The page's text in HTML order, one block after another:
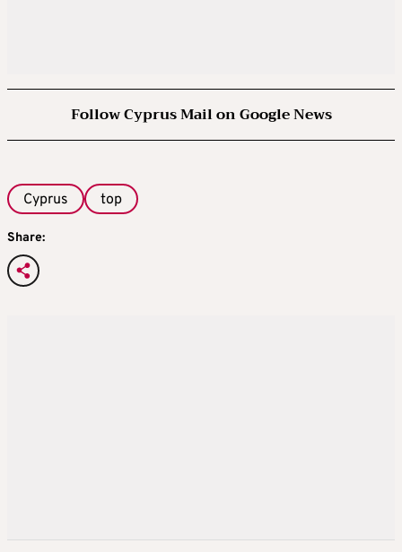
Follow Cyprus Mail on Google News
Cyprus top
Share: